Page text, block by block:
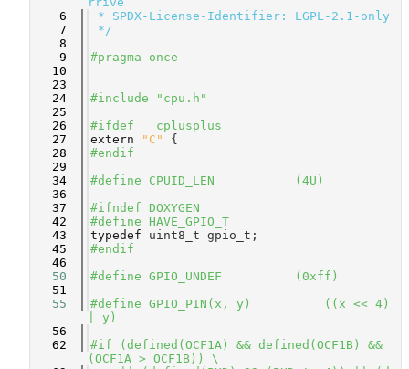
    6
* SPDX-License-Identifier: LGPL-2.1-only
    7
*/
    8
    9
#pragma once
   10
   23
   24
#include "cpu.h"
   25
   26
#ifdef __cplusplus
   27
extern "C"
{
   28
#endif
   29
   34
#define CPUID_LEN           (4U)
   36
   37
#ifndef DOXYGEN
   42
#define HAVE_GPIO_T
   43
typedef uint8_t gpio_t;
   45
#endif
   46
   50
#define GPIO_UNDEF          (0xff)
   51
   55
#define GPIO_PIN(x, y)          ((x << 4)
| y)
   56
   62
#if (defined(OCF1A) && defined(OCF1B) &&
(OCF1A > OCF1B)) \